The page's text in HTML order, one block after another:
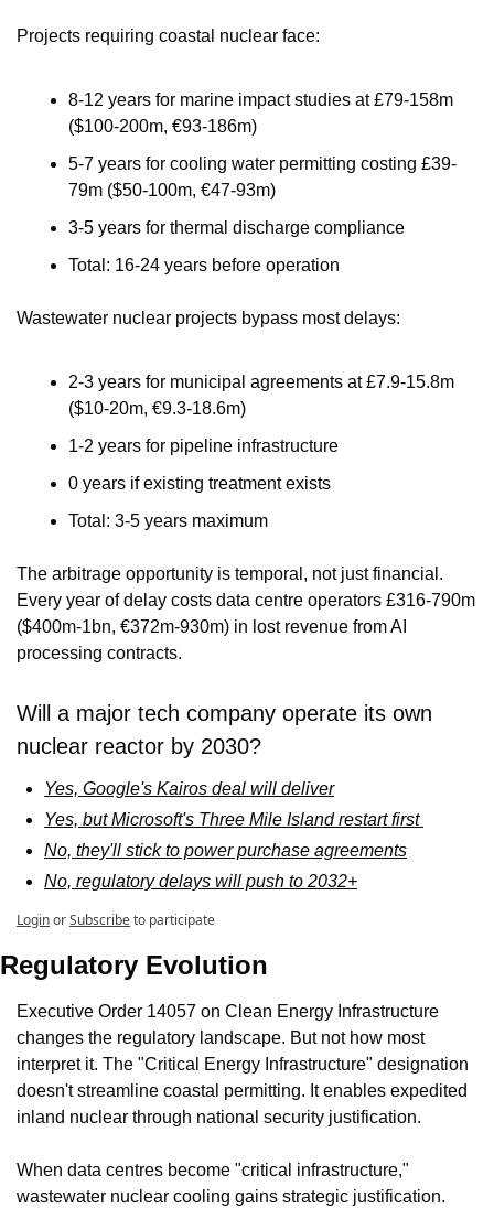
Projects requiring coastal nuclear face:
8-12 years for marine impact studies at £79-158m
($100-200m, €93-186m)
5-7 years for cooling water permitting costing £39-
79m ($50-100m, €47-93m)
3-5 years for thermal discharge compliance
Total: 16-24 years before operation
Wastewater nuclear projects bypass most delays:
2-3 years for municipal agreements at £7.9-15.8m
($10-20m, €9.3-18.6m)
1-2 years for pipeline infrastructure
0 years if existing treatment exists
Total: 3-5 years maximum
The arbitrage opportunity is temporal, not just financial.
Every year of delay costs data centre operators £316-790m
($400m-1bn, €372m-930m) in lost revenue from AI
processing contracts.
Will a major tech company operate its own
nuclear reactor by 2030?
Yes, Google's Kairos deal will deliver
Yes, but Microsoft's Three Mile Island restart first
No, they'll stick to power purchase agreements
No, regulatory delays will push to 2032+
LoginorSubscribeto participate
Regulatory Evolution
Executive Order 14057 on Clean Energy Infrastructure
changes the regulatory landscape. But not how most
interpret it. The "Critical Energy Infrastructure" designation
doesn't streamline coastal permitting. It enables expedited
inland nuclear through national security justification.
When data centres become "critical infrastructure,"
wastewater nuclear cooling gains strategic justification.